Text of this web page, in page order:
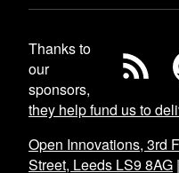
Thanks to
our
sponsors,
they help fund us to
Open Innovations, 3rd
Street, Leeds LS9 8AG |